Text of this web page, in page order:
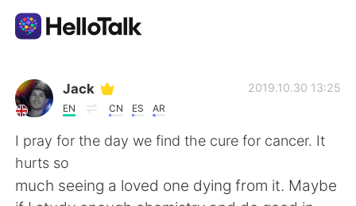
Aplicativo de troca de idioma
AI Grammar Checker
Português
Jack
EN CN ES AR
2019.10.30 13:25
I pray for the day we find the cure for cancer. It
hurts so
much seeing a loved one dying from it. Maybe